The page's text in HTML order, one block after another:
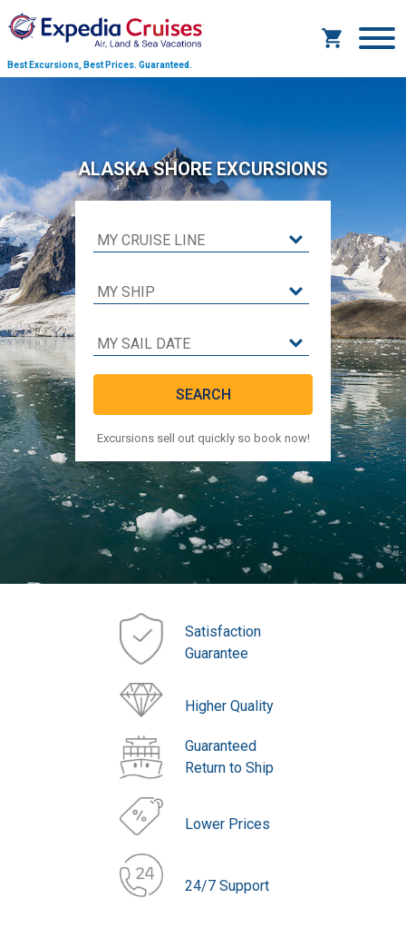
Best Excursions, Best Prices. Guaranteed.
ALASKA SHORE EXCURSIONS
Excursions sell out quickly so book now!
Satisfaction
Guarantee
Higher Quality
Guaranteed
Return to Ship
Lower Prices
24/7 Support